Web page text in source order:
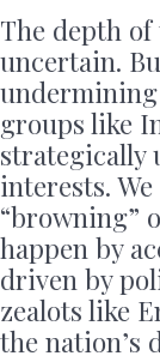
The depth
uncertain.
groups like
strategically
interests.
“browning”
happen by
driven by
zealots like
the nation’s